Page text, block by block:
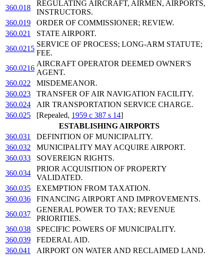
360.018
REGULATING AIRCRAFT, AIRMEN, AIRPORTS,
INSTRUCTORS.
360.019
ORDER OF COMMISSIONER; REVIEW.
360.021
STATE AIRPORT.
360.0215
SERVICE OF PROCESS; LONG-ARM STATUTE;
FEE.
360.0216
AIRCRAFT OPERATOR DEEMED OWNER'S
AGENT.
360.022
MISDEMEANOR.
360.023
TRANSFER OF AIR NAVIGATION FACILITY.
360.024
AIR TRANSPORTATION SERVICE CHARGE.
360.025
[Repealed, 1959 c 387 s 14]
ESTABLISHING AIRPORTS
360.031
DEFINITION OF MUNICIPALITY.
360.032
MUNICIPALITY MAY ACQUIRE AIRPORT.
360.033
SOVEREIGN RIGHTS.
360.034
PRIOR ACQUISITION OF PROPERTY
VALIDATED.
360.035
EXEMPTION FROM TAXATION.
360.036
FINANCING AIRPORT AND IMPROVEMENTS.
360.037
GENERAL POWER TO TAX; REVENUE
PRIORITIES.
360.038
SPECIFIC POWERS OF MUNICIPALITY.
360.039
FEDERAL AID.
360.041
AIRPORT ON WATER AND RECLAIMED LAND.